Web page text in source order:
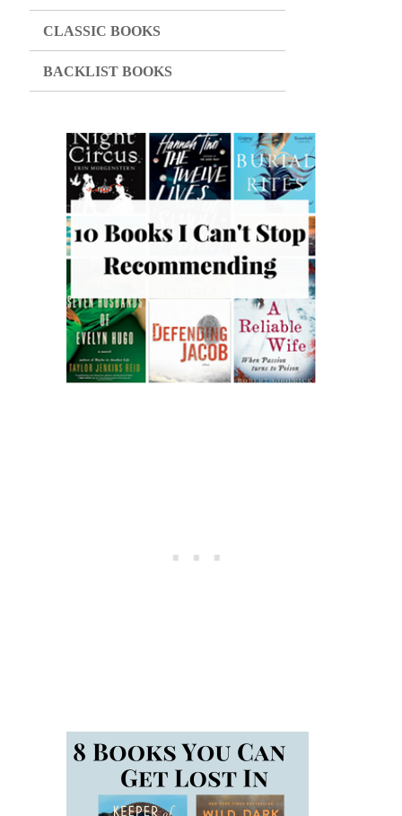
CLASSIC BOOKS
BACKLIST BOOKS